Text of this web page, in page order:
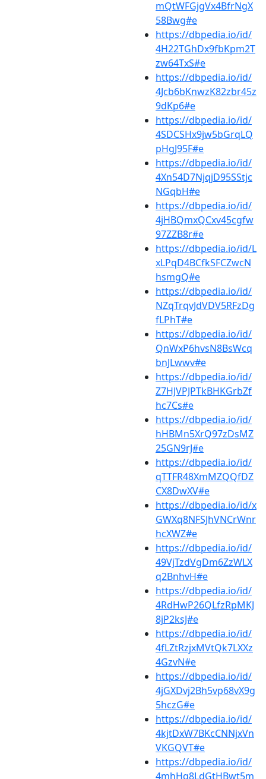
mQtWFGjgVx4BfrNgX
58Bwg#e
https://dbpedia.io/id/
4H22TGhDx9fbKpm2T
zw64TxS#e
https://dbpedia.io/id/
4Jcb6bKnwzK82zbr45z
9dKp6#e
https://dbpedia.io/id/
4SDCSHx9jw5bGrqLQ
pHgJ95F#e
https://dbpedia.io/id/
4Xn54D7NjqjD95SStjc
NGqbH#e
https://dbpedia.io/id/
4jHBQmxQCxv45cgfw
97ZZB8r#e
https://dbpedia.io/id/L
xLPqD4BCfkSFCZwcN
hsmgQ#e
https://dbpedia.io/id/
NZqTrqvJdVDV5RFzDg
fLPhT#e
https://dbpedia.io/id/
QnWxP6hvsN8BsWcq
bnJLwwv#e
https://dbpedia.io/id/
Z7HJVPJPTkBHKGrbZf
hc7Cs#e
https://dbpedia.io/id/
hHBMn5XrQ97zDsMZ
25GN9rJ#e
https://dbpedia.io/id/
qTTFR48XmMZQQfDZ
CX8DwXV#e
https://dbpedia.io/id/x
GWXq8NFSJhVNCrWnr
hcXWZ#e
https://dbpedia.io/id/
49VjTzdVgDm6ZzWLX
q2BnhvH#e
https://dbpedia.io/id/
4RdHwP26QLfzRpMKJ
8jP2ksJ#e
https://dbpedia.io/id/
4fLZtRzjxMVtQk7LXXz
4GzvN#e
https://dbpedia.io/id/
4jGXDvj2Bh5vp68vX9g
5hczG#e
https://dbpedia.io/id/
4kjtDxW7BKcCNNjxVn
VKGQVT#e
https://dbpedia.io/id/
4mhHq8LdGtHBwt5m